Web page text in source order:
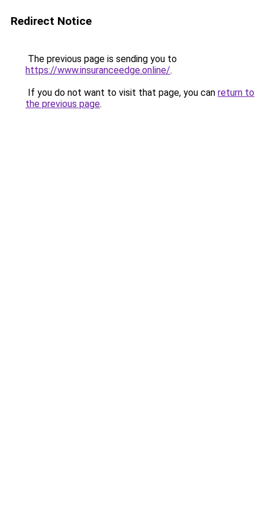
Redirect Notice
The previous page is sending you to
https://www.insuranceedge.online/.
If you do not want to visit that page, you can return to
the previous page.